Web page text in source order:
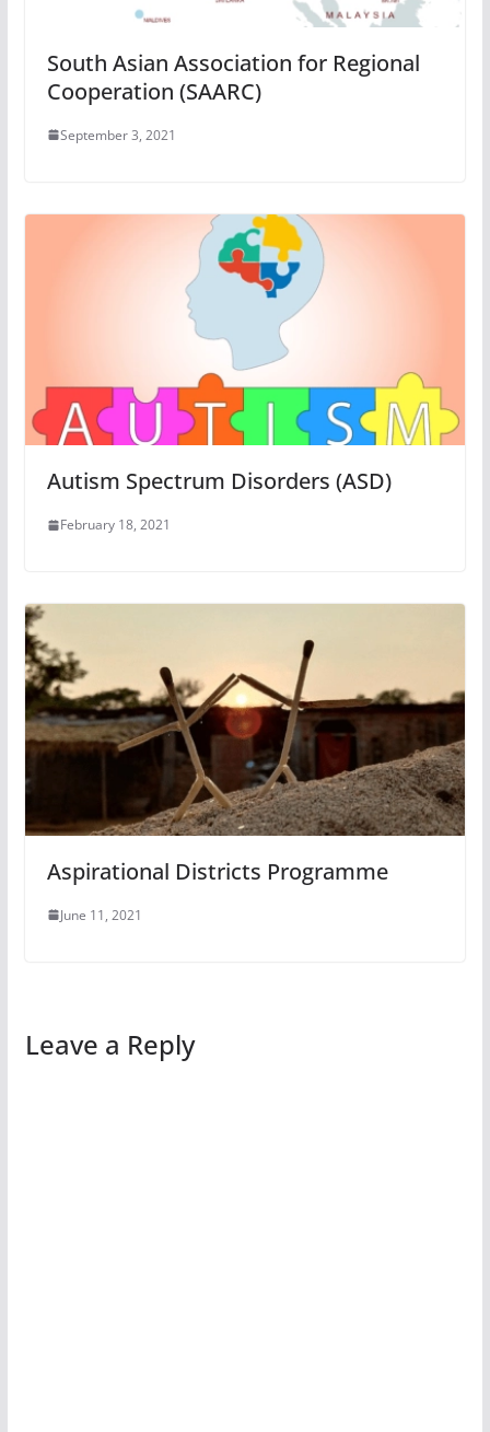
South Asian Association for Regional
Cooperation (SAARC)
September 3, 2021
Autism Spectrum Disorders (ASD)
February 18, 2021
Aspirational Districts Programme
June 11, 2021
Leave a Reply